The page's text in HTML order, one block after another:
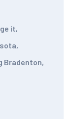
it,
,
Bradenton,